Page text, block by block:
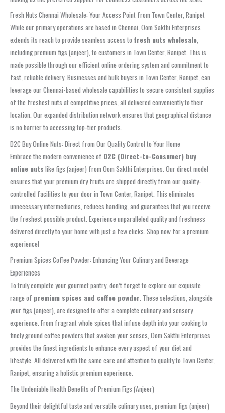
Fresh Nuts Chennai Wholesale: Your Access Point from Town Center, Ranipet
While our primary operations are based in Chennai, Oom Sakthi Enterprises
extends its reach to provide seamless access to fresh nuts wholesale,
including premium figs (anjeer), to customers in Town Center, Ranipet. This is
made possible through our efficient online ordering system and commitment to
fast, reliable delivery. Businesses and bulk buyers in Town Center, Ranipet, can
leverage our Chennai-based wholesale capabilities to secure consistent supplies
of the freshest nuts at competitive prices, all delivered conveniently to their
location. Our expanded distribution network ensures that geographical distance
is no barrier to accessing top-tier products.
D2C Buy Online Nuts: Direct from Our Quality Control to Your Home
Embrace the modern convenience of D2C (Direct-to-Consumer) buy
online nuts like figs (anjeer) from Oom Sakthi Enterprises. Our direct model
ensures that your premium dry fruits are shipped directly from our quality-
controlled facilities to your door in Town Center, Ranipet. This eliminates
unnecessary intermediaries, reduces handling, and guarantees that you receive
the freshest possible product. Experience unparalleled quality and freshness
delivered directly to your home with just a few clicks. Shop now for a premium
experience!
Premium Spices Coffee Powder: Enhancing Your Culinary and Beverage
Experiences
To truly complete your gourmet pantry, don’t forget to explore our exquisite
range of premium spices and coffee powder . These selections, alongside
your figs (anjeer), are designed to offer a complete culinary and sensory
experience. From fragrant whole spices that infuse depth into your cooking to
finely ground coffee powders that awaken your senses, Oom Sakthi Enterprises
provides the finest ingredients to enhance every aspect of your diet and
lifestyle. All delivered with the same care and attention to quality to Town Center,
Ranipet, ensuring a holistic premium experience.
The Undeniable Health Benefits of Premium Figs (Anjeer)
Beyond their delightful taste and versatile culinary uses, premium figs (anjeer)